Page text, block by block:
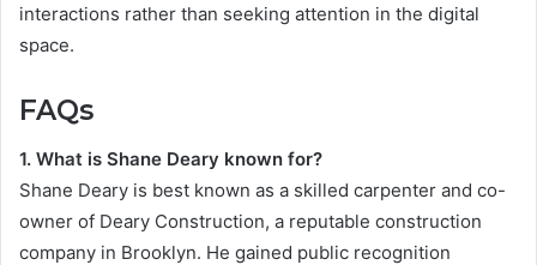
interactions rather than seeking attention in the digital
space.
FAQs
1. What is Shane Deary known for?
Shane Deary is best known as a skilled carpenter and co-
owner of Deary Construction, a reputable construction
company in Brooklyn. He gained public recognition